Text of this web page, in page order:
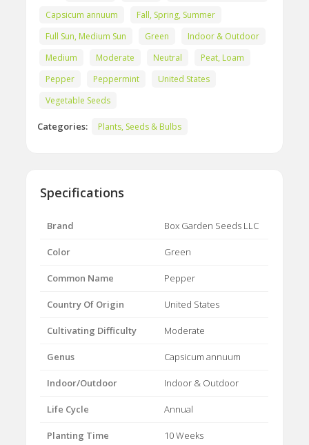
Capsicum annuum
Fall, Spring, Summer
Full Sun, Medium Sun
Green
Indoor & Outdoor
Medium
Moderate Neutral
Peat, Loam
Pepper
Peppermint
United States
Vegetable Seeds
Categories: Plants, Seeds & Bulbs
Specifications
Brand Box Garden Seeds LLC
Color Green
Common Name Pepper
Country Of Origin United States
Cultivating Difficulty Moderate
Genus Capsicum annuum
Indoor/Outdoor Indoor & Outdoor
Life Cycle Annual
Planting Time 10 Weeks